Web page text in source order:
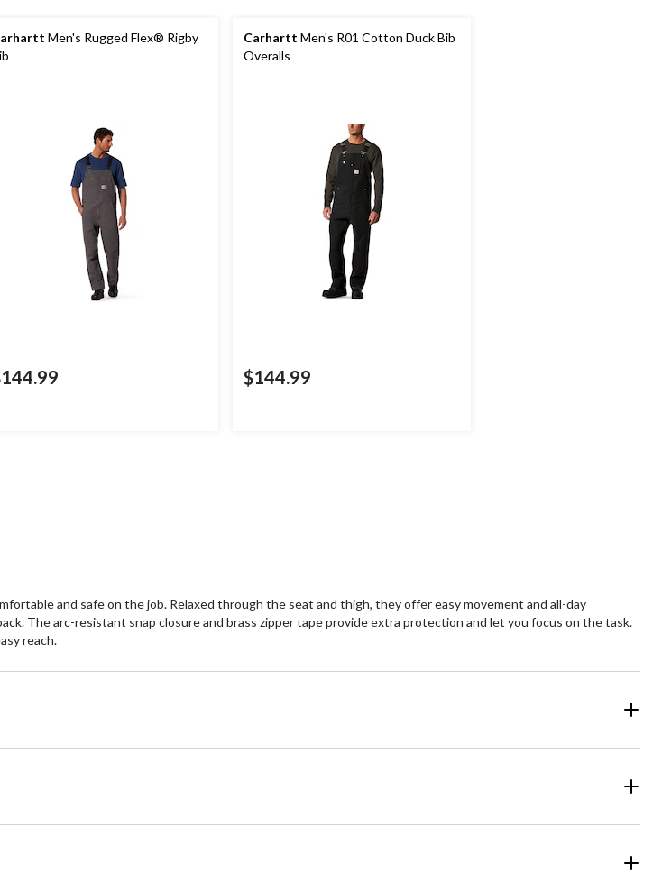
Men's Rugged Flex® Rigby
Carhartt Men's R01 Cotton Duck Bib
Overalls
$144.99
and safe on the job. Relaxed through the seat and thigh, they offer easy movement and all-day
The arc-resistant snap closure and brass zipper tape provide extra protection and let you focus on the task.
reach.